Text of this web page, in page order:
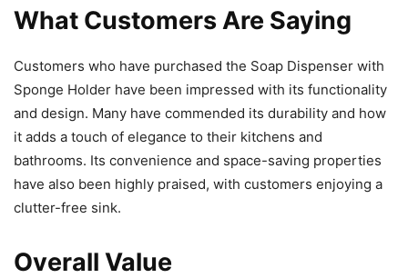
What Customers Are Saying
Customers who have purchased the Soap Dispenser with
Sponge Holder have been impressed with its functionality
and design. Many have commended its durability and how
it adds a touch of elegance to their kitchens and
bathrooms. Its convenience and space-saving properties
have also been highly praised, with customers enjoying a
clutter-free sink.
Overall Value